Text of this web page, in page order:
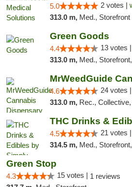
5.0 2 votes |
313.0 m, Med., Storefront
Green Goods
4.4 13 votes |
313.0 m, Med.,
4.6 24 votes |
313.0 m, Rec., Collective, ATM,
4.5 21 votes |
314.5 m, Med.,
Green Stop
4.3 15 votes | 1 reviews